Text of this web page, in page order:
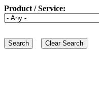
Product / Service: